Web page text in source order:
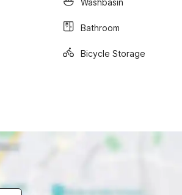
Bathroom
Bicycle Storage